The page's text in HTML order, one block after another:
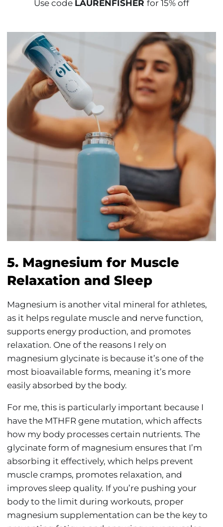
Use code LAURENFISHER for 15% off
5. Magnesium for Muscle
Relaxation and Sleep
Magnesium is another vital mineral for athletes,
as it helps regulate muscle and nerve function,
supports energy production, and promotes
relaxation. One of the reasons I rely on
magnesium glycinate is because it’s one of the
most bioavailable forms, meaning it’s more
easily absorbed by the body.
For me, this is particularly important because I
have the MTHFR gene mutation, which affects
how my body processes certain nutrients. The
glycinate form of magnesium ensures that I’m
absorbing it effectively, which helps prevent
muscle cramps, promotes relaxation, and
improves sleep quality. If you’re pushing your
body to the limit during workouts, proper
magnesium supplementation can be the key to